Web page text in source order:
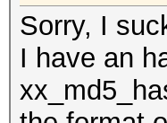
Sorry, I
I have an